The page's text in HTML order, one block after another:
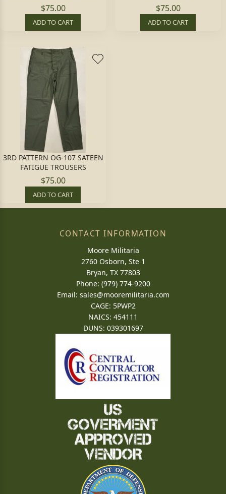
$75.00
ADD TO CART
$75.00
ADD TO CART
3RD PATTERN OG-107 SATEEN
FATIGUE TROUSERS
$75.00
ADD TO CART
CONTACT INFORMATION
Moore Militaria
2760 Osborn, Ste 1
Bryan, TX 77803
Phone: (979) 774-9200
Email: sales@mooremilitaria.com
CAGE: 5PWP2
NAICS: 454111
DUNS: 039301697